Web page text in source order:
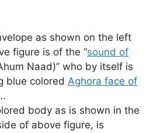
as shown on the left
figure is of the “sound of
Naad)” who by itself is
blue colored Aghora face of
body as is shown in the
of above figure, is